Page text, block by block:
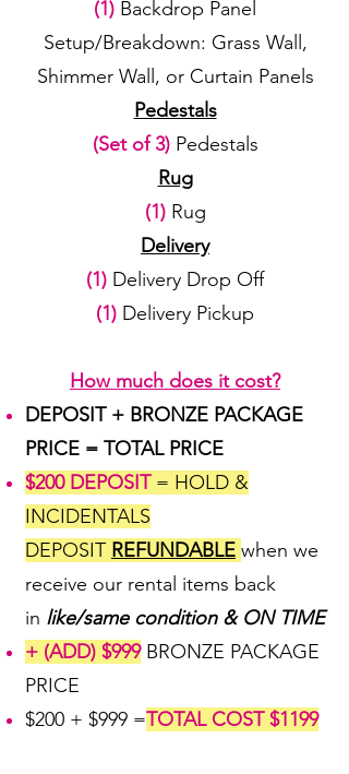
(1) Backdrop Panel
Setup/Breakdown: Grass Wall,
Shimmer Wall, or Curtain Panels
Pedestals
(Set of 3)Pedestals
Rug
(1)Rug
Delivery
(1) Delivery Drop Off
(1) Delivery Pickup
How much does it cost?
DEPOSIT + BRONZE PACKAGE
PRICE = TOTAL PRICE
$200 DEPOSIT = HOLD &
INCIDENTALS
DEPOSIT REFUNDABLE when we
receive our rental items back
in like/same condition & ON TIME
+ (ADD) $999BRONZE PACKAGE
PRICE
$200 + $999 =TOTAL COST $1199